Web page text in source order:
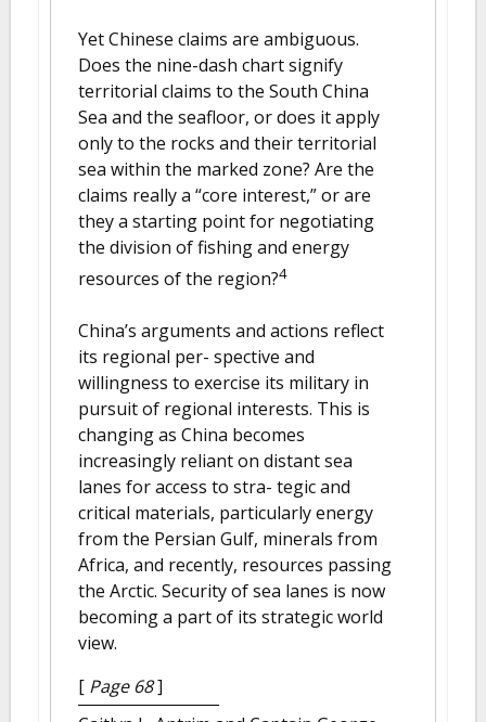
Yet Chinese claims are ambiguous.
Does the nine-dash chart signify
territorial claims to the South China
Sea and the seafloor, or does it apply
only to the rocks and their territorial
sea within the marked zone? Are the
claims really a “core interest,” or are
they a starting point for negotiating
the division of fishing and energy
resources of the region?4
China’s arguments and actions reflect
its regional per- spective and
willingness to exercise its military in
pursuit of regional interests. This is
changing as China becomes
increasingly reliant on distant sea
lanes for access to stra- tegic and
critical materials, particularly energy
from the Persian Gulf, minerals from
Africa, and recently, resources passing
the Arctic. Security of sea lanes is now
becoming a part of its strategic world
view.
[ Page 68]